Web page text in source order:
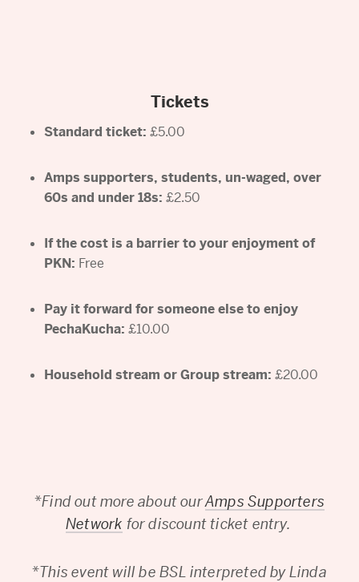
Tickets
Standard ticket: £5.00
Amps supporters, students, un-waged, over
60s and under 18s: £2.50
If the cost is a barrier to your enjoyment of
PKN: Free
Pay it forward for someone else to enjoy
PechaKucha: £10.00
Household stream or Group stream: £20.00
*Find out more about ourAmps Supporters
Network for discount ticket entry.
*This event will be BSL interpreted by Linda